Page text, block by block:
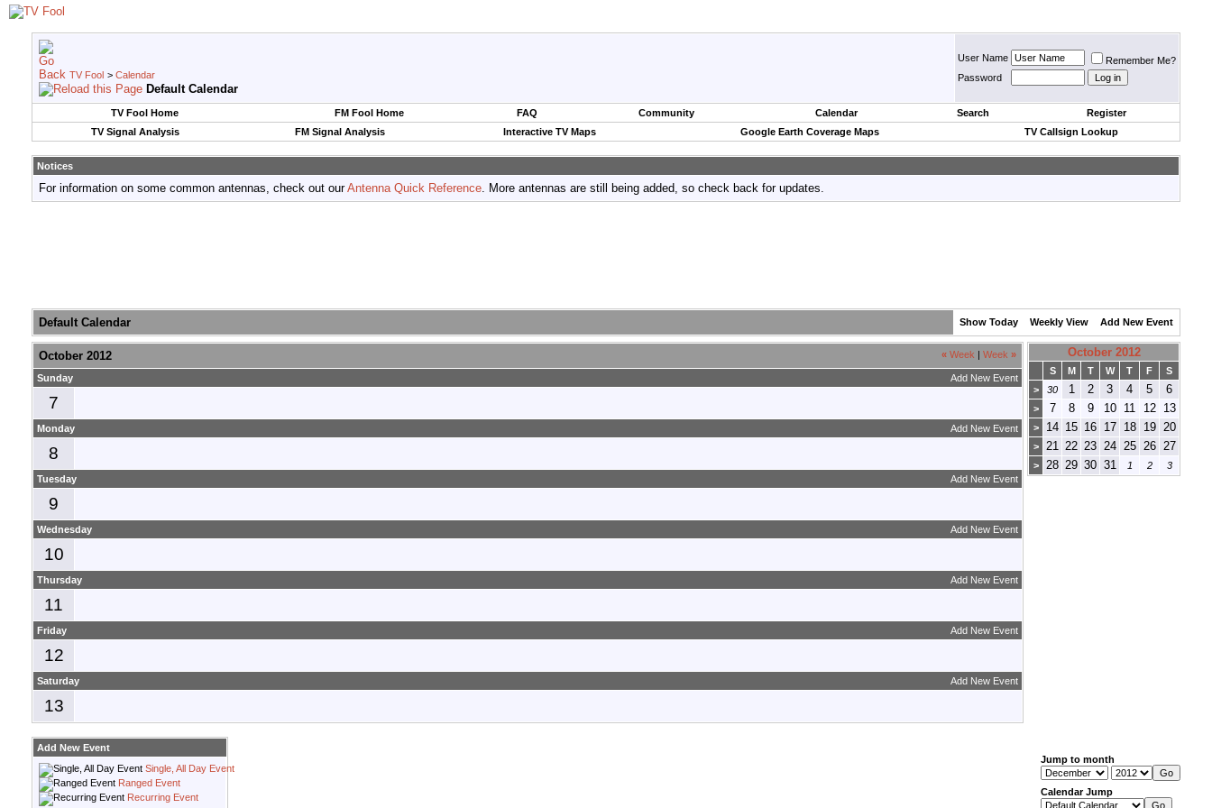
TV Fool > Calendar
Default Calendar
User Name
Remember Me?
Password
TV Fool Home FM Fool Home FAQ Community Calendar Search
Register
TV Signal Analysis
FM Signal Analysis Interactive TV Maps Google Earth Coverage Maps TV Callsign Lookup
Notices
For information on some common antennas, check out ourAntenna Quick Reference. More antennas are still being added, so check back for updates.
Default Calendar Show Today Weekly View Add New Event
« Week Week »
October 2012
Add New Event
Sunday
7
Add New Event
Monday
8
Add New Event
Tuesday
9
Add New Event
Wednesday
10
Add New Event
Thursday
11
Add New Event
Friday
12
Add New Event
Saturday
13
October 2012
S M T W T F
S
>
30 1 2 3 4 5 6
> 7 8 9 10 11 12 13
> 14 15 16 17 18 19 20
> 21 22 23 24 25 26 27
> 28 29 30 31 1 2 3
Add New Event
Single, All Day Event
Ranged Event
Recurring Event
Jump to month
Calendar Jump